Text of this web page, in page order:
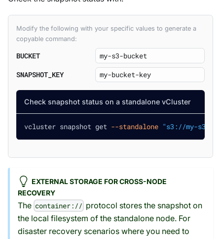
Modify the following with your specific values to generate a
copyable command:
BUCKET
SNAPSHOT_KEY
Check snapshot status on a standalone vCluster
vcluster snapshot get --standalone "s3://my-s3-
EXTERNAL STORAGE FOR CROSS-NODE
RECOVERY
The container:// protocol stores the snapshot on
the local filesystem of the standalone node. For
disaster recovery scenarios where you need to